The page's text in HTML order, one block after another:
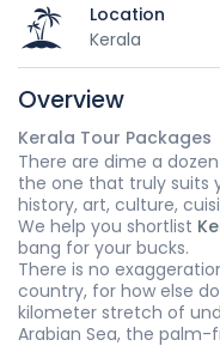
Location
Kerala
Overview
Kerala Tour Packages
There are dime a dozen
the one that truly suits
history, art, culture,
We help you shortlist
bang for your bucks.
There is no
country, for how else
kilometer stretch of
Arabian Sea, the